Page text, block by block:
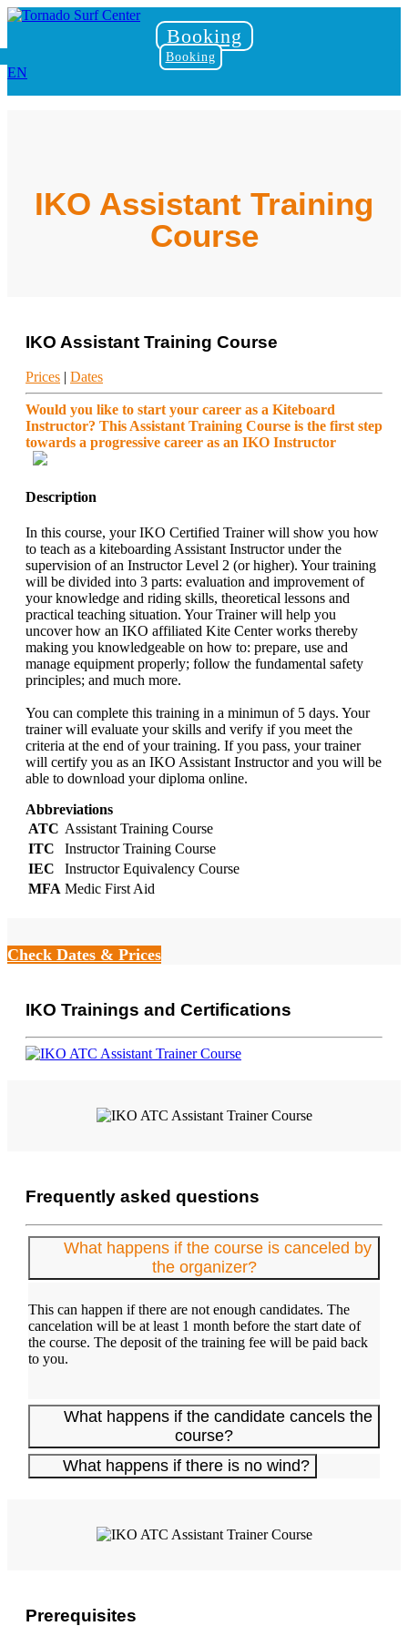
Booking
Booking
EN
IKO Assistant Training
Course
IKO Assistant Training Course
Prices | Dates
Would you like to start your career as a Kiteboard
Instructor? This Assistant Training Course is the first step
towards a progressive career as an IKO Instructor
Description
In this course, your IKO Certified Trainer will show you how
to teach as a kiteboarding Assistant Instructor under the
supervision of an Instructor Level 2 (or higher). Your training
will be divided into 3 parts: evaluation and improvement of
your knowledge and riding skills, theoretical lessons and
practical teaching situation. Your Trainer will help you
uncover how an IKO affiliated Kite Center works thereby
making you knowledgeable on how to: prepare, use and
manage equipment properly; follow the fundamental safety
principles; and much more.
You can complete this training in a minimun of 5 days. Your
trainer will evaluate your skills and verify if you meet the
criteria at the end of your training. If you pass, your trainer
will certify you as an IKO Assistant Instructor and you will be
able to download your diploma online.
Abbreviations
ATC Assistant Training Course
ITC
Instructor Training Course
IEC
Instructor Equivalency Course
MFA Medic First Aid
Check Dates & Prices
IKO Trainings and Certifications
Frequently asked questions
What happens if the course is canceled by
the organizer?
This can happen if there are not enough candidates. The
cancelation will be at least 1 month before the start date of
the course. The deposit of the training fee will be paid back
to you.
What happens if the candidate cancels the
course?
What happens if there is no wind?
Prerequisites